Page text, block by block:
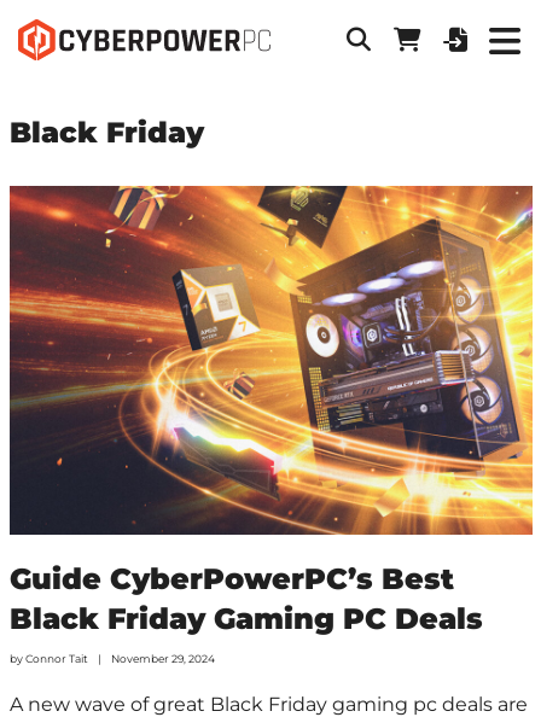
Black Friday
Guide CyberPowerPC’s Best
Black Friday Gaming PC Deals
byConnor Tait November 29, 2024
A new wave of great Black Friday gaming pc deals are